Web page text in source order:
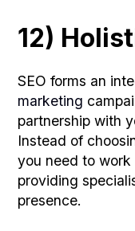
12)
SEO forms an
marketing
partnership with
Instead of
you need to
providing
presence.